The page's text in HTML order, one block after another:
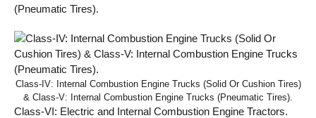
(Pneumatic Tires).
Class-IV: Internal Combustion Engine Trucks (Solid Or Cushion Tires)
& Class-V: Internal Combustion Engine Trucks (Pneumatic Tires).
Class-VI: Electric and Internal Combustion Engine Tractors.